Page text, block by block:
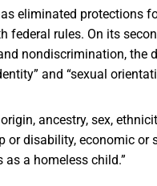
eliminated protections
federal rules. On its
nondiscrimination, the
and “sexual
ancestry, sex,
disability, economic or
a homeless child.”